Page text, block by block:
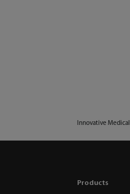
Innovative
Products